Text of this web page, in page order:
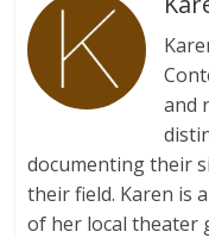
and
documenting their
their field. Karen is
of her local theater